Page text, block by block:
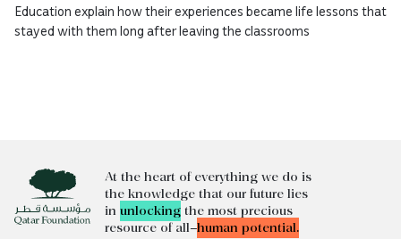
Education explain how their experiences became life lessons that
stayed with them long after leaving the classrooms
At the heart of everything we do is
the knowledge that our future lies
in unlockingthe most precious
resource of all—human potential.